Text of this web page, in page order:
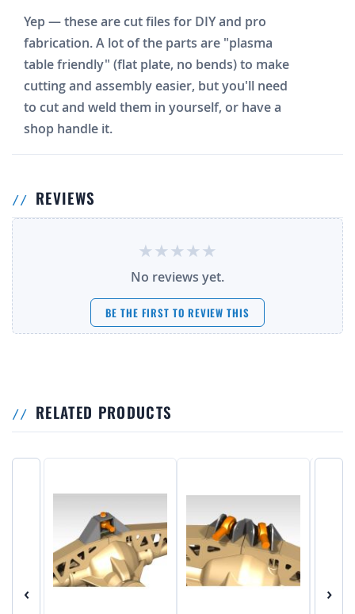
Yep — these are cut files for DIY and pro
fabrication. A lot of the parts are "plasma
table friendly" (flat plate, no bends) to make
cutting and assembly easier, but you'll need
to cut and weld them in yourself, or have a
shop handle it.
REVIEWS
No reviews yet.
BE THE FIRST TO REVIEW THIS
RELATED PRODUCTS
‹ ›